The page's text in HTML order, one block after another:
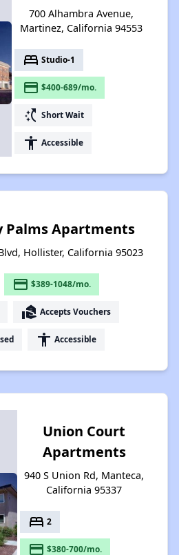
700 Alhambra Avenue,
Martinez, California 94553
bed Studio-1
payment $400-689/mo.
switch_access_shortcut Short Wait
accessibility Accessible
Palms Apartments
Hollister, California 95023
payment $389-1048/mo.
real_estate_agent Accepts Vouchers
accessibility Accessible
Union Court
Apartments
940 S Union Rd, Manteca,
California 95337
bed 2
payment $380-700/mo.